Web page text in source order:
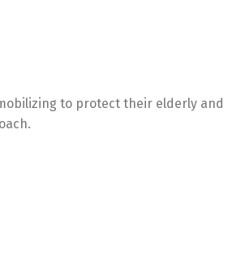
to protect their elderly